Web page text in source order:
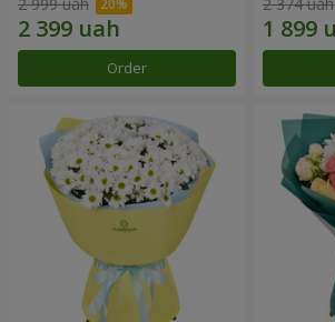
2 999 uah
Order
2 374 uah